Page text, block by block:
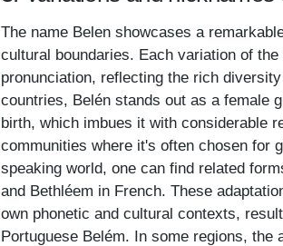
The name Belen showcases a
cultural boundaries. Each variation of
pronunciation, reflecting the rich
countries, Belén stands out as a female
birth, which imbues it with considerable
communities where it's often chosen for
speaking world, one can find related
and Bethléem in French. These
own phonetic and cultural contexts,
Portuguese Belém. In some regions, the